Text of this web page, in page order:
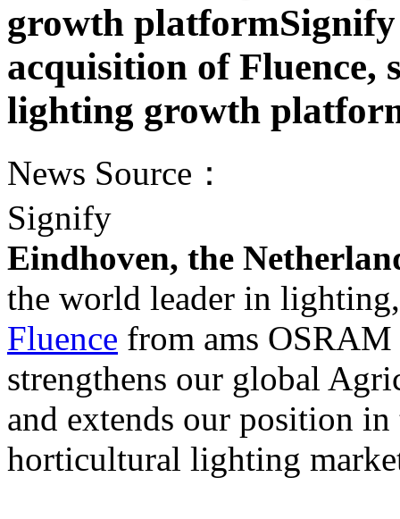
growth platformSignify
acquisition of Fluence,
lighting growth
News Source：
Signify
Eindhoven, the
the world leader in
Fluence from ams
strengthens our global
and extends our position
horticultural lighting